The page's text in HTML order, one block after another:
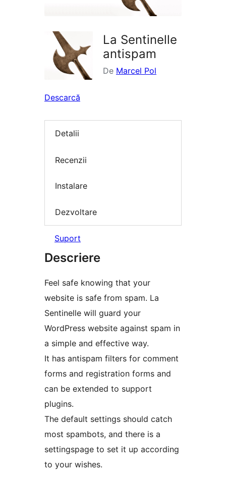
La Sentinelle
antispam
De Marcel Pol
Descarcă
Detalii
Recenzii
Instalare
Dezvoltare
Suport
Descriere
Feel safe knowing that your
website is safe from spam. La
Sentinelle will guard your
WordPress website against spam in
a simple and effective way.
It has antispam filters for comment
forms and registration forms and
can be extended to support
plugins.
The default settings should catch
most spambots, and there is a
settingspage to set it up according
to your wishes.